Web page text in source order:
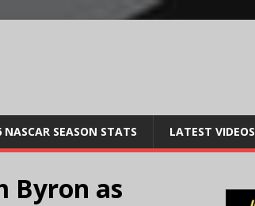
NASCAR SEASON STATS LATEST VIDEOS
Byron as